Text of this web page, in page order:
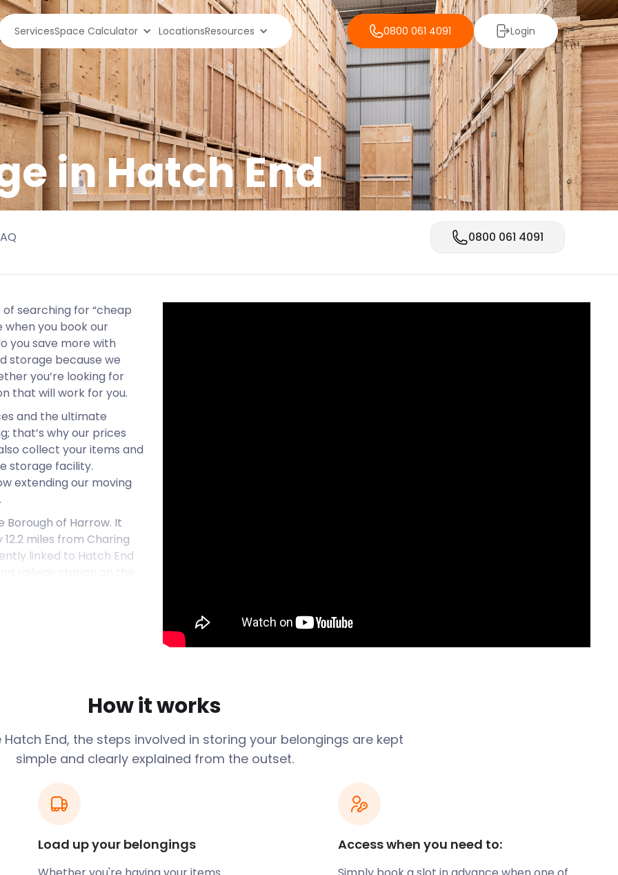
ServicesSpace Calculator LocationsResources 0800 061 4091 Login
inHatch End
0800 061 4091
searching for “cheap
when you book our
you save more with
storage because we
you’re looking for
that will work for you.
and the ultimate
that’s why our prices
collect your items and
storage facility.
extending our moving
Borough of Harrow. It
miles from Charing
linked to Hatch End
deliver an easyPod
provides solutions for
to and from your
with friends and family.
on Uxbridge Road.
while Minori is Hatch
How it works
Hatch End, the steps involved in storing your belongings are kept
simple and clearly explained from the outset.
Load up your belongings Access when you need to: